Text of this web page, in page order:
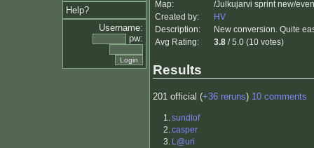
Help?
Username:
pw:
Map:
/Julkujarvi sprint new/
Created by:
HV
Description:
New conversion. Quite
Avg Rating:
3.8 / 5.0 (10 votes)
Results
201 official (+36 reruns) 10 comments
1.sundlof
2.casper
3. L@uri